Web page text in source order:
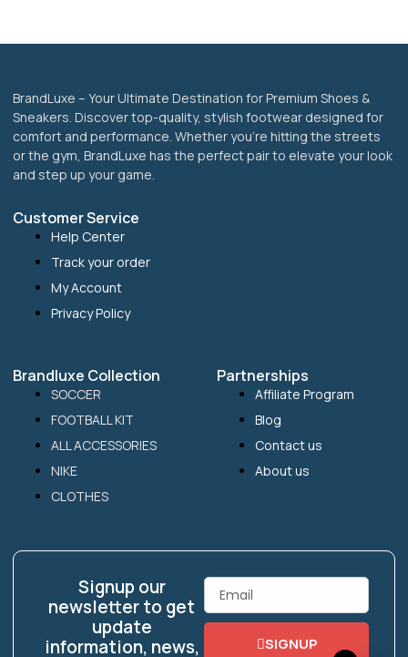
BrandLuxe – Your Ultimate Destination for Premium Shoes &
Sneakers. Discover top-quality, stylish footwear designed for
comfort and performance. Whether you’re hitting the streets
or the gym, BrandLuxe has the perfect pair to elevate your look
and step up your game.
Customer Service
Help Center
Track your order
My Account
Privacy Policy
Brandluxe Collection
SOCCER
FOOTBALL KIT
ALL ACCESSORIES
NIKE
CLOTHES
Partnerships
Affiliate Program
Blog
Contact us
About us
Signup our
newsletter to get
update
information, news,
Email
SIGNUP